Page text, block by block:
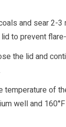
and sear 2-3
to prevent
the lid and
of
well and